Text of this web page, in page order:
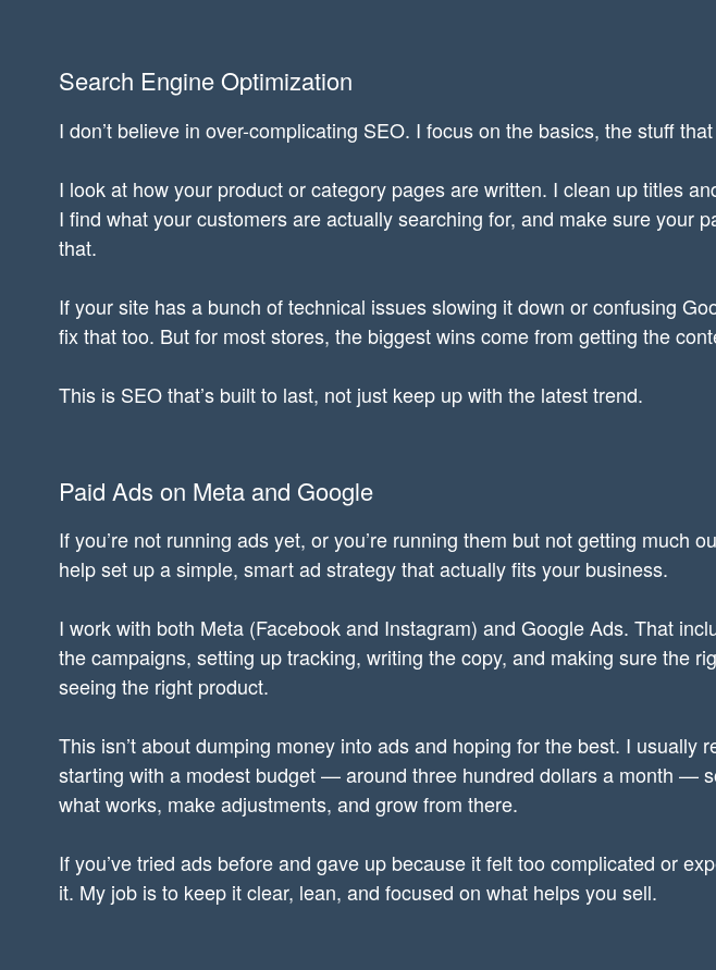
Search Engine Optimization
I don’t believe in over-complicating SEO. I focus on the basics, the stuff
I look at how your product or category pages are written. I clean up titles
I find what your customers are actually searching for, and make sure your
that.
If your site has a bunch of technical issues slowing it down or confusing
fix that too. But for most stores, the biggest wins come from getting the
This is SEO that’s built to last, not just keep up with the latest trend.
Paid Ads on Meta and Google
If you’re not running ads yet, or you’re running them but not getting much
help set up a simple, smart ad strategy that actually fits your business.
I work with both Meta (Facebook and Instagram) and Google Ads. That
the campaigns, setting up tracking, writing the copy, and making sure the
seeing the right product.
This isn’t about dumping money into ads and hoping for the best. I usually
starting with a modest budget — around three hundred dollars a month —
what works, make adjustments, and grow from there.
If you’ve tried ads before and gave up because it felt too complicated or
it. My job is to keep it clear, lean, and focused on what helps you sell.